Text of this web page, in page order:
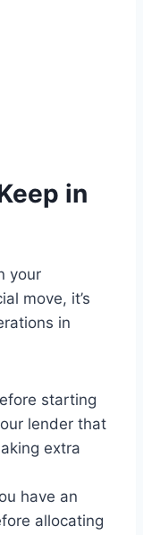
in
your
move, it’s
in
starting
lender that
extra
have an
allocating